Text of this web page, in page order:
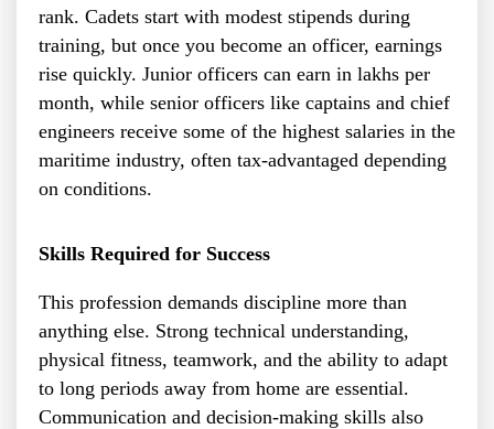
rank. Cadets start with modest stipends during
training, but once you become an officer, earnings
rise quickly. Junior officers can earn in lakhs per
month, while senior officers like captains and chief
engineers receive some of the highest salaries in the
maritime industry, often tax-advantaged depending
on conditions.
Skills Required for Success
This profession demands discipline more than
anything else. Strong technical understanding,
physical fitness, teamwork, and the ability to adapt
to long periods away from home are essential.
Communication and decision-making skills also